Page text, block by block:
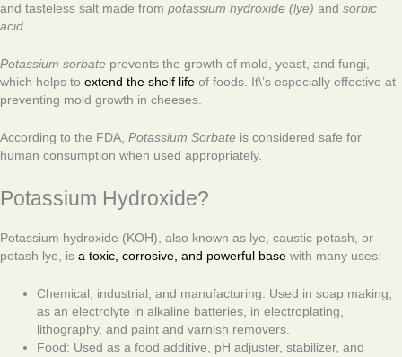
and tasteless salt made from potassium hydroxide (lye) and sorbic
acid.
Potassium sorbate prevents the growth of mold, yeast, and fungi,
which helps to extend the shelf life of foods. It\’s especially effective at
preventing mold growth in cheeses.
According to the FDA, Potassium Sorbate is considered safe for
human consumption when used appropriately.
Potassium Hydroxide?
Potassium hydroxide (KOH), also known as lye, caustic potash, or
potash lye, is a toxic, corrosive, and powerful base with many uses:
Chemical, industrial, and manufacturing: Used in soap making,
as an electrolyte in alkaline batteries, in electroplating,
lithography, and paint and varnish removers.
Food: Used as a food additive, pH adjuster, stabilizer, and